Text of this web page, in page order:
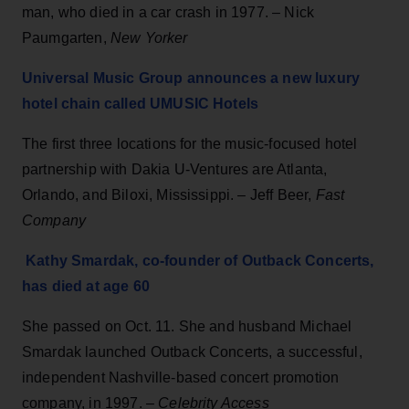
man, who died in a car crash in 1977. – Nick
Paumgarten, New Yorker
Universal Music Group announces a new luxury
hotel chain called UMUSIC Hotels
The first three locations for the music-focused hotel
partnership with Dakia U-Ventures are Atlanta,
Orlando, and Biloxi, Mississippi. – Jeff Beer, Fast
Company
Kathy Smardak, co-founder of Outback Concerts,
has died at age 60
She passed on Oct. 11. She and husband Michael
Smardak launched Outback Concerts, a successful,
independent Nashville-based concert promotion
company, in 1997. – Celebrity Access